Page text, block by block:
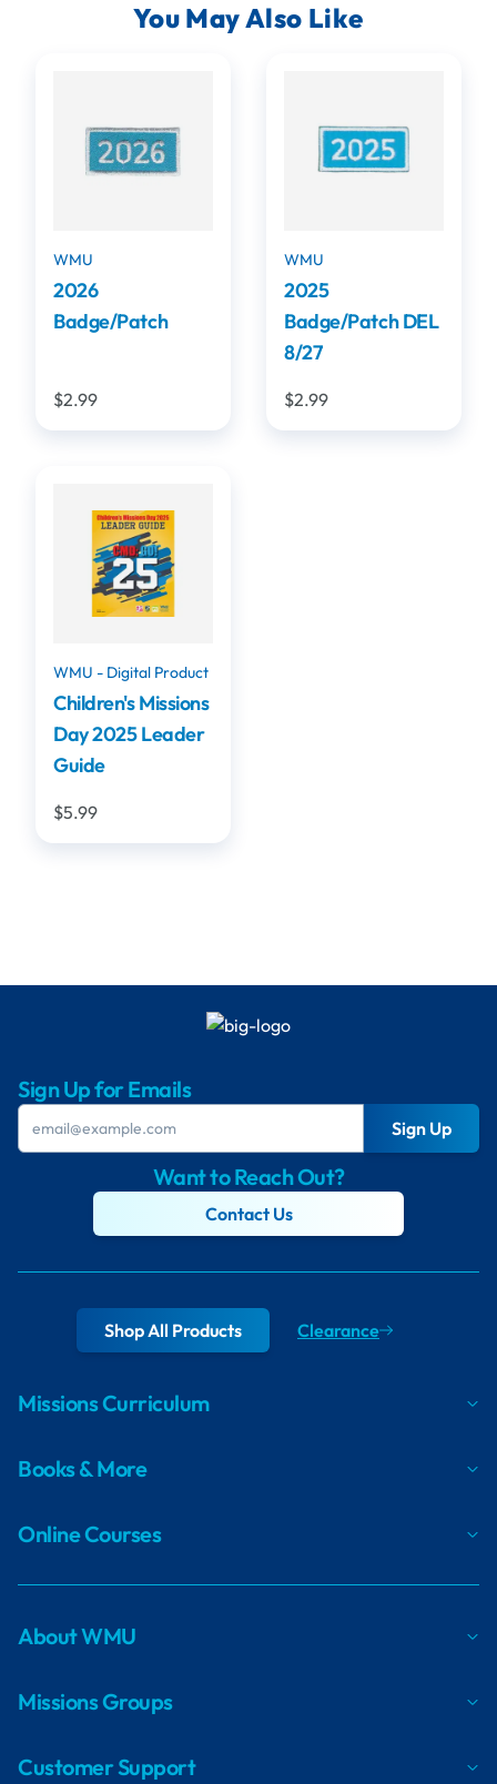
You May Also Like
WMU
2026
Badge/Patch
$2.99
WMU
2025
Badge/Patch DEL
8/27
$2.99
WMU - Digital Product
Children's Missions
Day 2025 Leader
Guide
$5.99
Sign Up for Emails
Sign Up
Want to Reach Out?
Contact Us
Shop All Products Clearance
Missions Curriculum
Books & More
Online Courses
About WMU
Missions Groups
Customer Support